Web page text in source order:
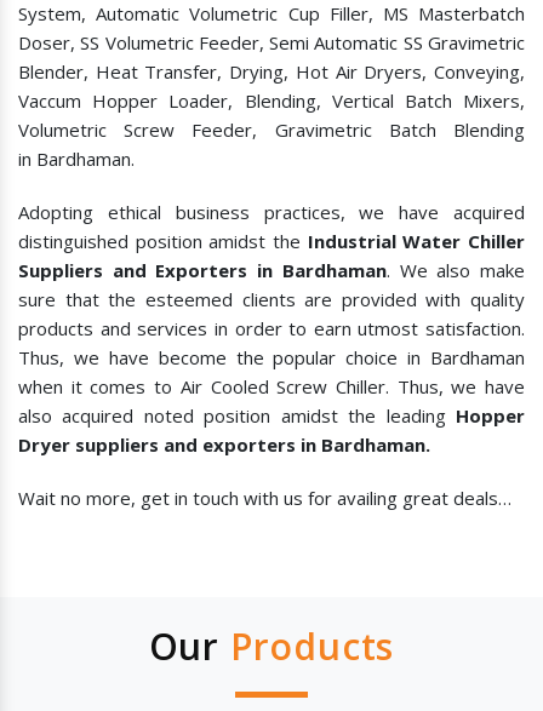
System, Automatic Volumetric Cup Filler, MS Masterbatch
Doser, SS Volumetric Feeder, Semi Automatic SS Gravimetric
Blender, Heat Transfer, Drying, Hot Air Dryers, Conveying,
Vaccum Hopper Loader, Blending, Vertical Batch Mixers,
Volumetric Screw Feeder, Gravimetric Batch Blending
in Bardhaman.
Adopting ethical business practices, we have acquired
distinguished position amidst the Industrial Water Chiller
Suppliers and Exporters in Bardhaman. We also make
sure that the esteemed clients are provided with quality
products and services in order to earn utmost satisfaction.
Thus, we have become the popular choice in Bardhaman
when it comes to Air Cooled Screw Chiller. Thus, we have
also acquired noted position amidst the leading Hopper
Dryer suppliers and exporters in Bardhaman.
Wait no more, get in touch with us for availing great deals…
Our Products